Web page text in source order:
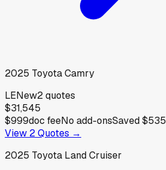
2025 ToyotaCamry
LENew2quotes
$31,545
$999doc feeNo add-onsSaved$535
View 2Quotes →
2025 Toyota Land Cruiser